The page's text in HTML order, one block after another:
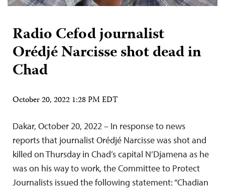
Radio Cefod journalist
Orédjé Narcisse shot dead in
Chad
October 20, 2022 1:28 PM EDT
Dakar, October 20, 2022 – In response to news
reports that journalist Orédjé Narcisse was shot and
killed on Thursday in Chad’s capital N’Djamena as he
was on his way to work, the Committee to Protect
Journalists issued the following statement: “Chadian